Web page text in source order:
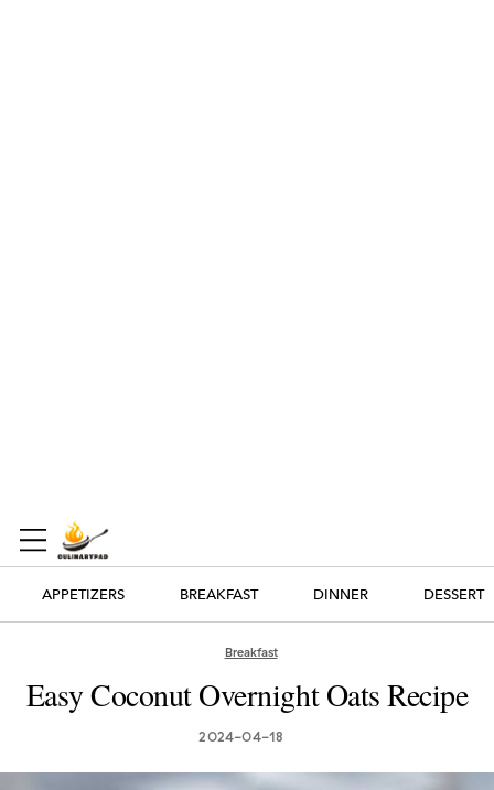
APPETIZERS BREAKFAST DINNER DESSERT
Breakfast
Easy Coconut Overnight Oats Recipe
2024-04-18